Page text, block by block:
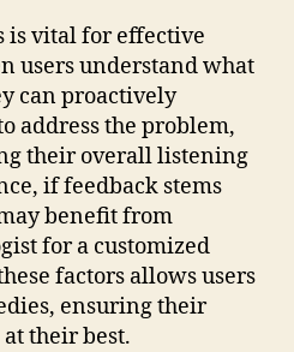
is vital for effective
users understand what
can proactively
address the problem,
their overall listening
if feedback stems
benefit from
for a customized
factors allows users
ensuring their
their best.